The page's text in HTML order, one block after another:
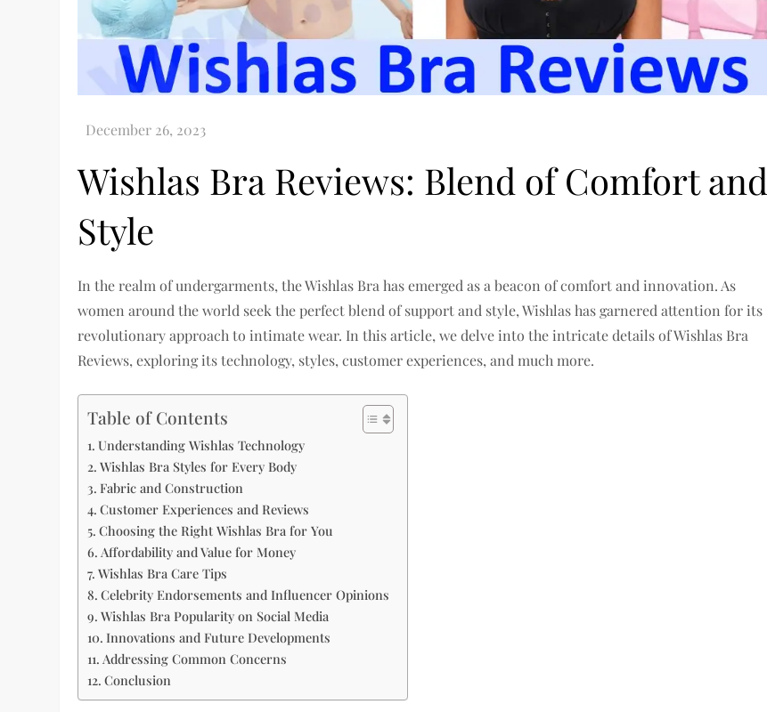
Wishlas Bra Reviews: Blend of Comfort and
Style
In the realm of undergarments, the Wishlas Bra has emerged as a beacon of comfort and innovation. As
women around the world seek the perfect blend of support and style, Wishlas has garnered attention for its
revolutionary approach to intimate wear. In this article, we delve into the intricate details of Wishlas Bra
Reviews, exploring its technology, styles, customer experiences, and much more.
Table of Contents
Understanding Wishlas Technology
Wishlas Bra Styles for Every Body
Fabric and Construction
Customer Experiences and Reviews
Choosing the Right Wishlas Bra for You
Affordability and Value for Money
Wishlas Bra Care Tips
Celebrity Endorsements and Influencer Opinions
Wishlas Bra Popularity on Social Media
Innovations and Future Developments
Addressing Common Concerns
Conclusion